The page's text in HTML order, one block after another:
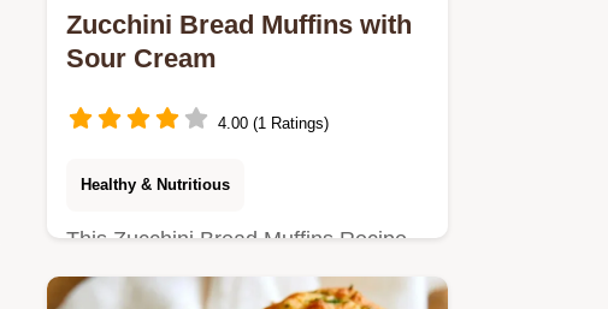
Zucchini Bread Muffins with
Sour Cream
4.00 (1 Ratings)
Healthy & Nutritious
This Zucchini Bread Muffins Recipe
delivers a tender, cake-like crumb.